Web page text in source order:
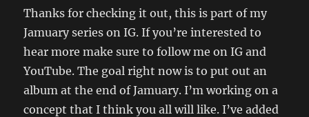
Thanks for checking it out, this is part of my
Jamuary series on IG. If you’re interested to
hear more make sure to follow me on IG and
YouTube. The goal right now is to put out an
album at the end of Jamuary. I’m working on a
concept that I think you all will like. I’ve added